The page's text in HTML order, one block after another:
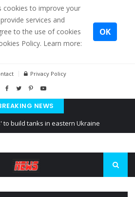
cookies to improve your
services and
to the use of cookies
Policy. Learn more:
OK
Privacy Policy
NEWS
to build tanks in eastern Ukraine
a video of Belarus